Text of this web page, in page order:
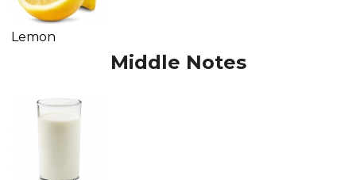
Lemon
Middle Notes